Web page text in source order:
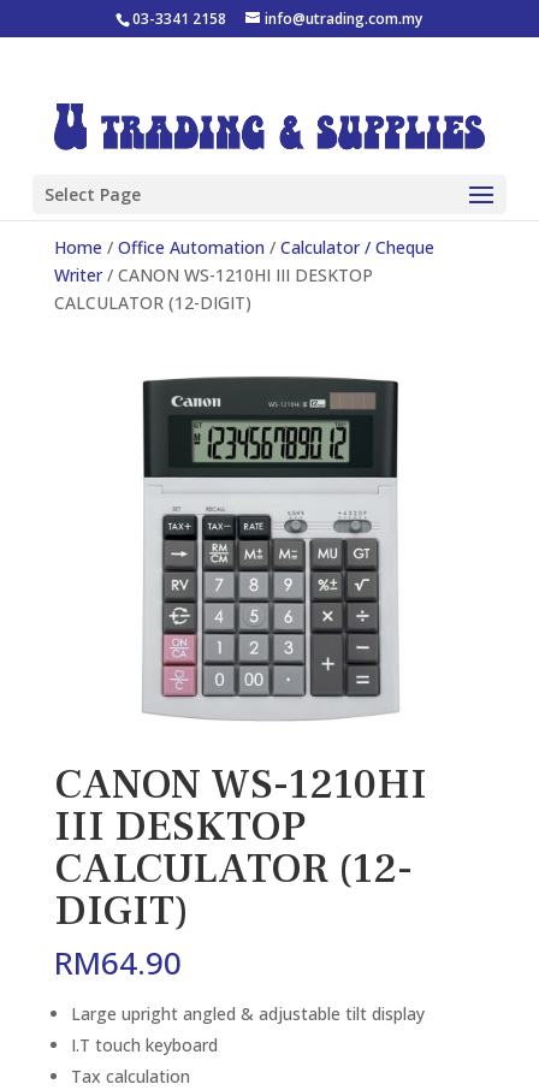
03-3341 2158 info@utrading.com.my
Select Page
Home / Office Automation / Calculator / Cheque
Writer/ CANON WS-1210HI III DESKTOP
CALCULATOR (12-DIGIT)
CANON WS-1210HI
III DESKTOP
CALCULATOR (12-
DIGIT)
RM64.90
Large upright angled & adjustable tilt display
I.T touch keyboard
Tax calculation